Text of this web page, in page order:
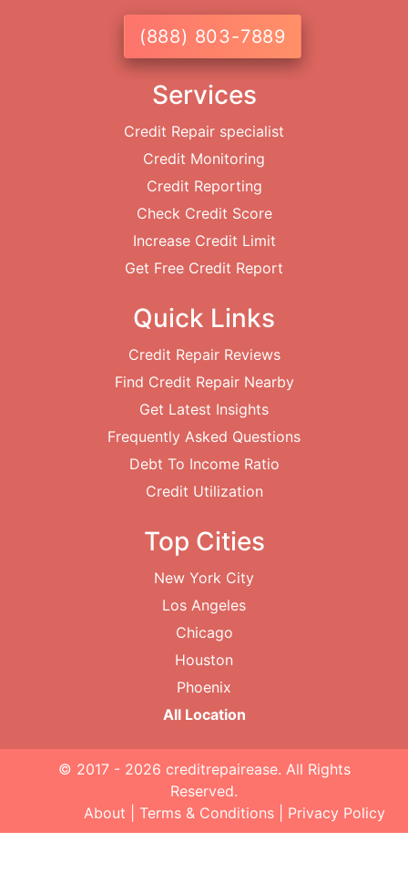
(888) 803-7889
Services
Credit Repair specialist
Credit Monitoring
Credit Reporting
Check Credit Score
Increase Credit Limit
Get Free Credit Report
Quick Links
Credit Repair Reviews
Find Credit Repair Nearby
Get Latest Insights
Frequently Asked Questions
Debt To Income Ratio
Credit Utilization
Top Cities
New York City
Los Angeles
Chicago
Houston
Phoenix
All Location
© 2017 - 2026 creditrepairease. All Rights
Reserved.
About
Terms & Conditions Privacy Policy